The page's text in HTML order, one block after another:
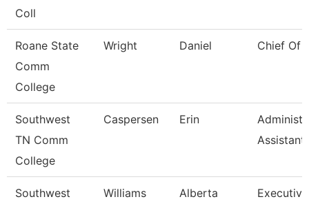
Coll
Roane State
Comm
College
Wright Daniel Chief Of
Southwest
TN Comm
College
Caspersen Erin
Assistant
Southwest
Williams Alberta